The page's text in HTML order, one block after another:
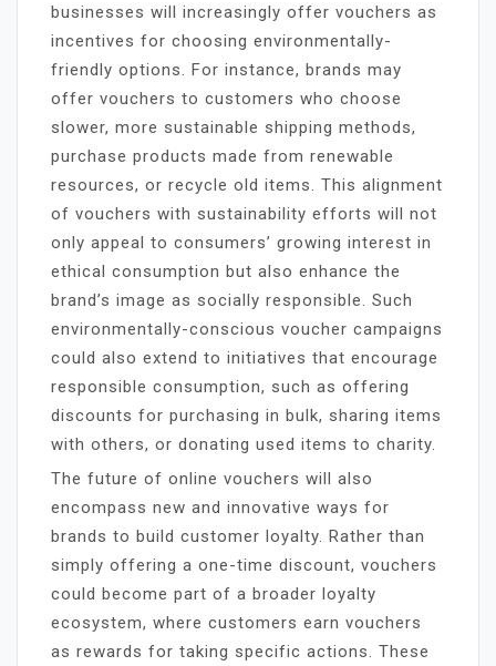
businesses will increasingly offer vouchers as
incentives for choosing environmentally-
friendly options. For instance, brands may
offer vouchers to customers who choose
slower, more sustainable shipping methods,
purchase products made from renewable
resources, or recycle old items. This alignment
of vouchers with sustainability efforts will not
only appeal to consumers’ growing interest in
ethical consumption but also enhance the
brand’s image as socially responsible. Such
environmentally-conscious voucher campaigns
could also extend to initiatives that encourage
responsible consumption, such as offering
discounts for purchasing in bulk, sharing items
with others, or donating used items to charity.
The future of online vouchers will also
encompass new and innovative ways for
brands to build customer loyalty. Rather than
simply offering a one-time discount, vouchers
could become part of a broader loyalty
ecosystem, where customers earn vouchers
as rewards for taking specific actions. These